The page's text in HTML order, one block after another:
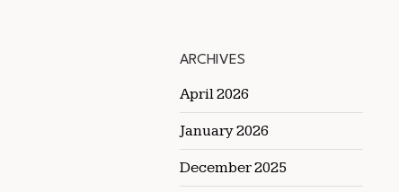
ARCHIVES
April 2026
January 2026
December 2025